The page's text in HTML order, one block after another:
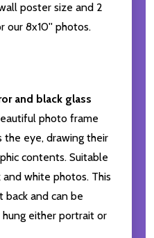
poster size and 2
our 8x10'' photos.
and black glass
photo frame
eye, drawing their
contents. Suitable
white photos. This
and can be
either portrait or